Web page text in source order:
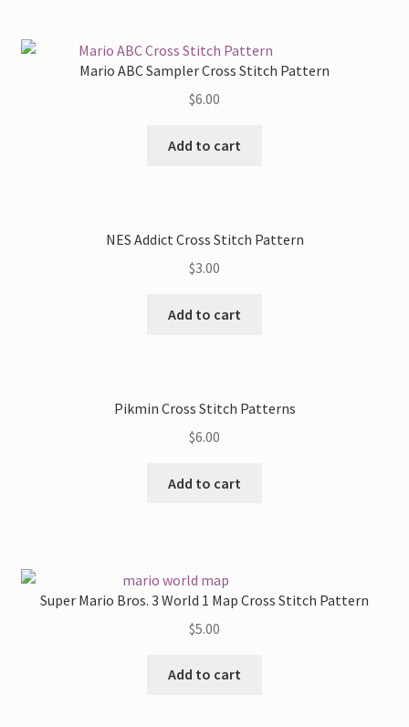
Mario ABC Sampler Cross Stitch Pattern
$6.00
Add to cart
NES Addict Cross Stitch Pattern
$3.00
Add to cart
Pikmin Cross Stitch Patterns
$6.00
Add to cart
Super Mario Bros. 3 World 1 Map Cross Stitch Pattern
$5.00
Add to cart